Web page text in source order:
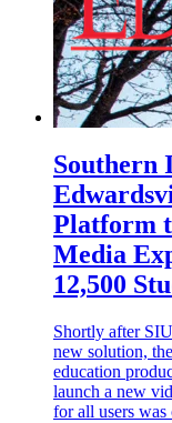
Southern
Platform
Media
12,500
Shortly after
new solution,
education
launch a new
for all users was